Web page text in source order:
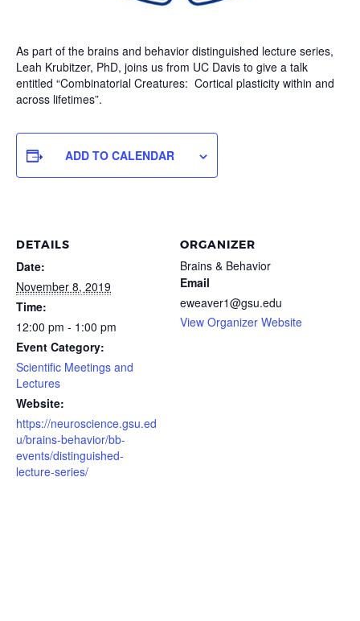
DETAILS
Date:
November 8, 2019
Time:
12:00 pm - 1:00 pm
Event Category:
Scientific Meetings and
Lectures
Website:
https://neuroscience.gsu.ed
u/brains-behavior/bb-
events/distinguished-
lecture-series/
ORGANIZER
Brains & Behavior
Email
eweaver1@gsu.edu
View Organizer Website
As part of the brains and behavior distinguished lecture series,
Leah Krubitzer, PhD, joins us from UC Davis to give a talk
entitled “Combinatorial Creatures: Cortical plasticity within and
across lifetimes”.
ADD TO CALENDAR